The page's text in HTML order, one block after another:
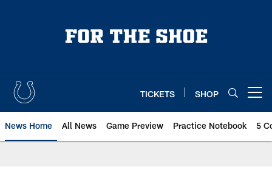
TICKETS SHOP
News Home All News Game Preview Practice Notebook 5